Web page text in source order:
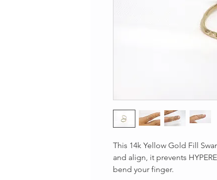
This 14k Yellow Gold Fill
and align, it prevents
bend your finger.